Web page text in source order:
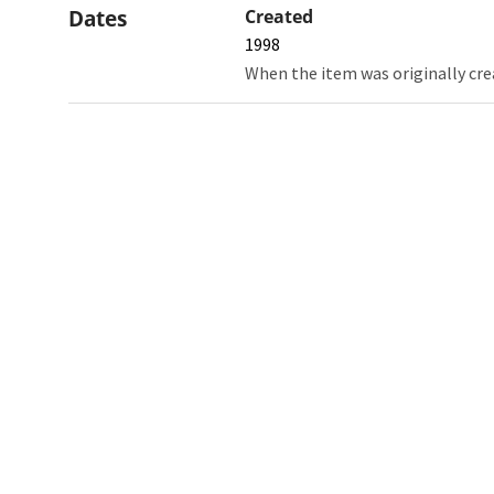
Dates Created
1998
When the item was originally